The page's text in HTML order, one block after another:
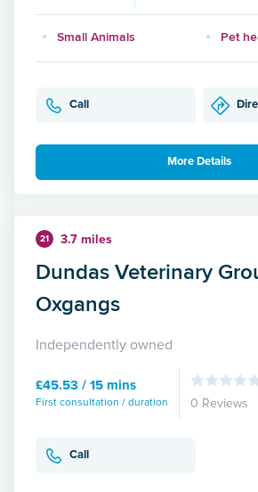
Small Animals Pet
Call
More Details
21 3.7 miles
Dundas Veterinary
Oxgangs
Independently owned
£45.53 / 15 mins
First consultation / duration 0 Reviews
Call